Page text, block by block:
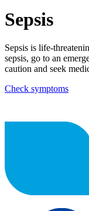
Sepsis
Sepsis is life-
sepsis, go to an
caution and seek
Check symptoms